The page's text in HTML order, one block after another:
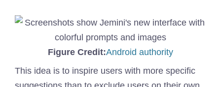
Figure Credit:Android authority(Opens
in
a
This idea is to inspire users with more specific